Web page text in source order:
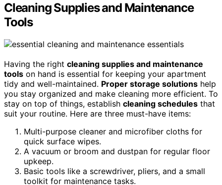
Cleaning Supplies and Maintenance
Tools
Having the right cleaning supplies and maintenance
tools on hand is essential for keeping your apartment
tidy and well-maintained. Proper storage solutions help
you stay organized and make cleaning more efficient. To
stay on top of things, establish cleaning schedules that
suit your routine. Here are three must-have items:
Multi-purpose cleaner and microfiber cloths for
quick surface wipes.
A vacuum or broom and dustpan for regular floor
upkeep.
Basic tools like a screwdriver, pliers, and a small
toolkit for maintenance tasks.